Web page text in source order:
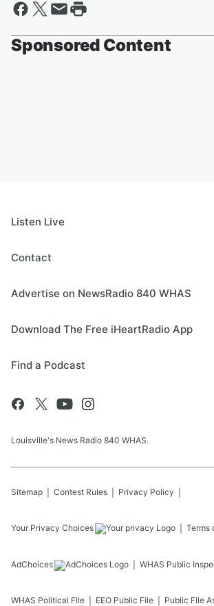
Sponsored Content
Listen Live
Contact
Advertise on NewsRadio 840 WHAS
Download The Free iHeartRadio App
Find a Podcast
Louisville's News Radio 840 WHAS.
Sitemap Contest Rules Privacy Policy
Your Privacy Choices Terms
AdChoices WHAS Public
WHAS Political File EEO Public File Public File